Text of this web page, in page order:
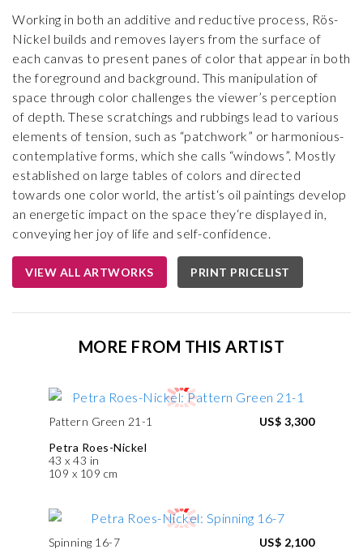
Working in both an additive and reductive process, Rös-
Nickel builds and removes layers from the surface of
each canvas to present panes of color that appear in both
the foreground and background. This manipulation of
space through color challenges the viewer’s perception
of depth. These scratchings and rubbings lead to various
elements of tension, such as “patchwork” or harmonious-
contemplative forms, which she calls “windows”. Mostly
established on large tables of colors and directed
towards one color world, the artist‘s oil paintings develop
an energetic impact on the space they‘re displayed in,
conveying her joy of life and self-confidence.
VIEW ALL ARTWORKS PRINT PRICELIST
MORE FROM THIS ARTIST
Pattern Green 21-1
Petra Roes-Nickel
43 x 43 in
109 x 109 cm
US$ 3,300
Spinning 16-7
US$ 2,100